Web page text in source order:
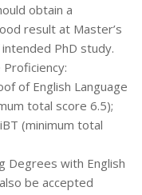
obtain a
result at Master’s
PhD study.
of English Language
total score 6.5);
(minimum total
Degrees with English
be accepted